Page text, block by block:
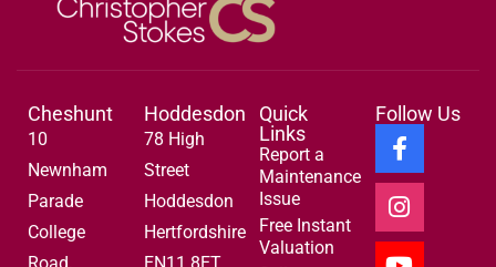
Cheshunt
10
Newnham
Parade
College
Hoddesdon
78 High
Street
Hoddesdon
Hertfordshire
Quick
Links
Report a
Maintenance
Issue
Free Instant
Valuation
Follow Us